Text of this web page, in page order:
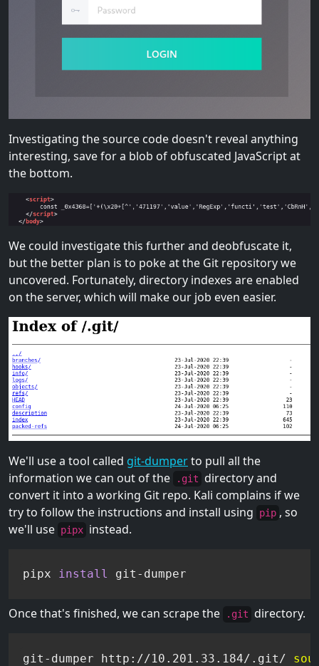
Investigating the source code doesn't reveal anything
interesting, save for a blob of obfuscated JavaScript at
the bottom.
We could investigate this further and deobfuscate it,
but the better plan is to poke at the Git repository we
uncovered. Fortunately, directory indexes are enabled
on the server, which will make our job even easier.
We'll use a tool called git-dumperto pull all the
information we can out of the
.git directory and
convert it into a working Git repo. Kali complains if we
try to follow the instructions and install using
pip , so
we'll use pipx instead.
pipx install git-dumper
Once that's finished, we can scrape the .git directory.
git-dumper http://10.201.33.184/.git/